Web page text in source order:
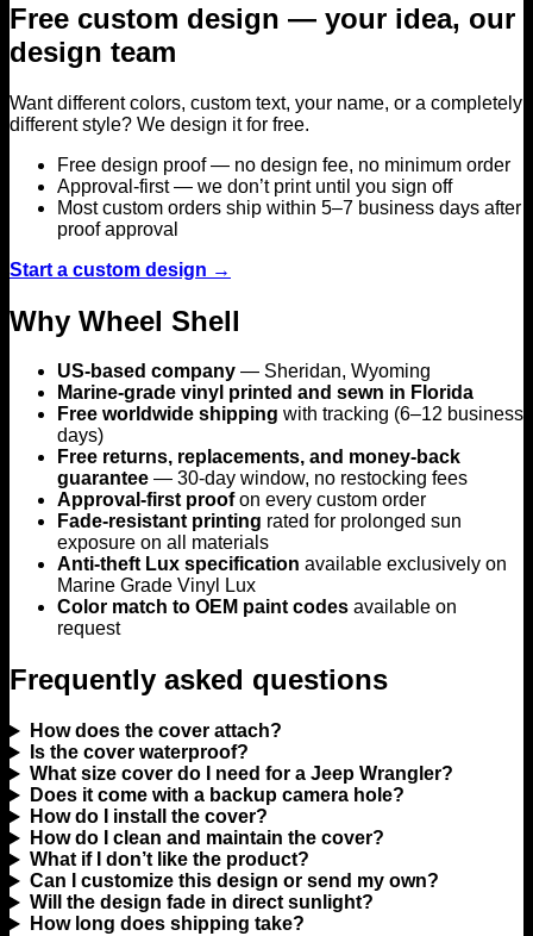
Free custom design — your idea, our
design team
Want different colors, custom text, your name, or a completely
different style? We design it for free.
Free design proof — no design fee, no minimum order
Approval-first — we don’t print until you sign off
Most custom orders ship within 5–7 business days after
proof approval
Start a custom design →
Why Wheel Shell
US-based company — Sheridan, Wyoming
Marine-grade vinyl printed and sewn in Florida
Free worldwide shipping with tracking (6–12 business
days)
Free returns, replacements, and money-back
guarantee — 30-day window, no restocking fees
Approval-first proofon every custom order
Fade-resistant printing rated for prolonged sun
exposure on all materials
Anti-theft Lux specification available exclusively on
Marine Grade Vinyl Lux
Color match to OEM paint codes available on
request
Frequently asked questions
How does the cover attach?
Is the cover waterproof?
What size cover do I need for a Jeep Wrangler?
Does it come with a backup camera hole?
How do I install the cover?
How do I clean and maintain the cover?
What if I don’t like the product?
Can I customize this design or send my own?
Will the design fade in direct sunlight?
How long does shipping take?